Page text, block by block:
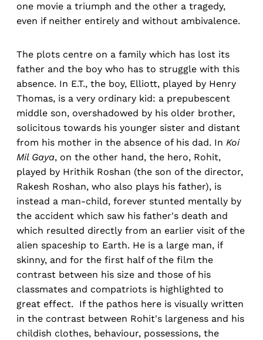
one movie a triumph and the other a tragedy,
even if neither entirely and without ambivalence.
The plots centre on a family which has lost its
father and the boy who has to struggle with this
absence. In E.T., the boy, Elliott, played by Henry
Thomas, is a very ordinary kid: a prepubescent
middle son, overshadowed by his older brother,
solicitous towards his younger sister and distant
from his mother in the absence of his dad. In Koi
Mil Gaya, on the other hand, the hero, Rohit,
played by Hrithik Roshan (the son of the director,
Rakesh Roshan, who also plays his father), is
instead a man-child, forever stunted mentally by
the accident which saw his father's death and
which resulted directly from an earlier visit of the
alien spaceship to Earth. He is a large man, if
skinny, and for the first half of the film the
contrast between his size and those of his
classmates and compatriots is highlighted to
great effect. If the pathos here is visually written
in the contrast between Rohit's largeness and his
childish clothes, behaviour, possessions, the